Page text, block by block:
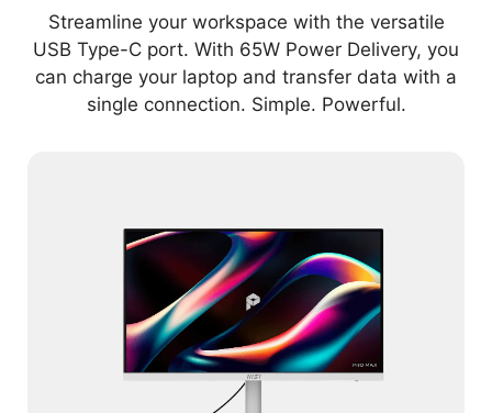
Streamline your workspace with the versatile
USB Type-C port. With 65W Power Delivery, you
can charge your laptop and transfer data with a
single connection. Simple. Powerful.